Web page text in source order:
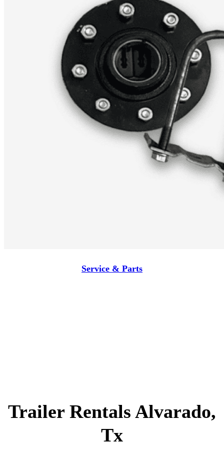
Service & Parts
Trailer Rentals Alvarado,
Tx